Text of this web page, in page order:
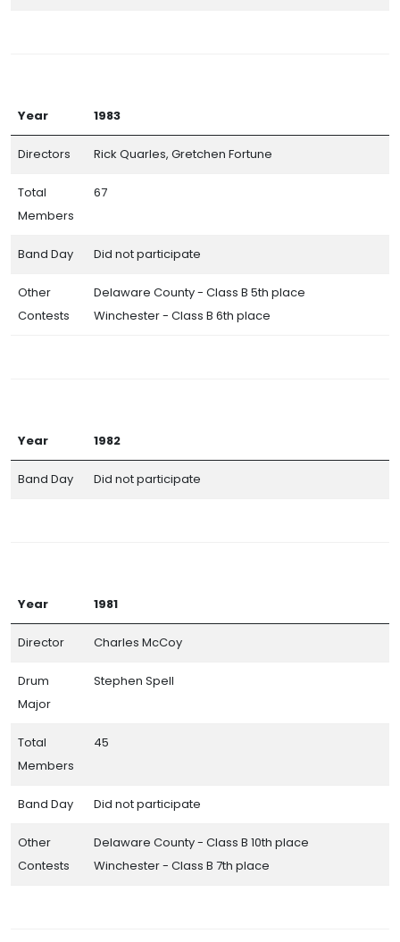
Year 1983
Directors Rick Quarles, Gretchen Fortune
Total
Members
67
Band Day Did not participate
Other
Contests
Delaware County - Class B 5th place
Winchester - Class B 6th place
Year 1982
Band Day Did not participate
Year 1981
Director Charles McCoy
Drum
Major
Stephen Spell
Total
Members
45
Band Day Did not participate
Other
Contests
Delaware County - Class B 10th place
Winchester - Class B 7th place